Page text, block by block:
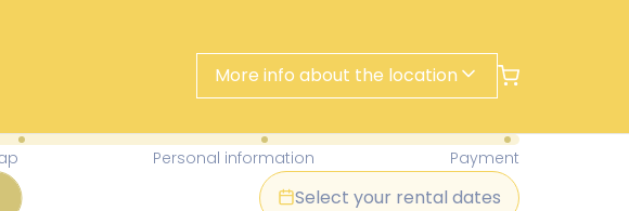
More info about the location
Personal information Payment
for Renting - Find Your Perfect Rental Today
Select your rental dates